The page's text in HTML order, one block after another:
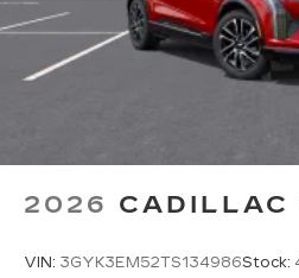
2026 CADILLAC
VIN: 3GYK3EM52TS134986Stock: